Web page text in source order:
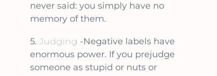
never said: you simply have no
memory of them.
5.Judging -Negative labels have
enormous power. If you prejudge
someone as stupid or nuts or